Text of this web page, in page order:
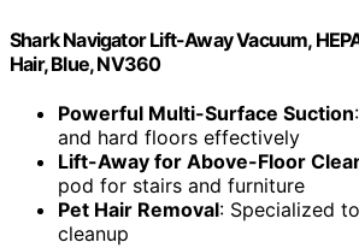
Shark Navigator Lift-Away Vacuum,
Hair, Blue, NV360
Powerful Multi-Surface Suction
and hard floors effectively
Lift-Away for Above-Floor
pod for stairs and furniture
Pet Hair Removal: Specialized
cleanup